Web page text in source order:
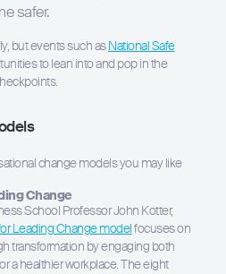
safer.
but events such asNational Safe
to lean into and pop in the
change models you may like
Change
School Professor John Kotter,
Leading Change modelfocuses on
transformation by engaging both
a healthier workplace. The eight